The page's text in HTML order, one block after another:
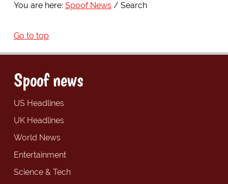
You are here: Spoof News Search
Go to top
Spoof news
US Headlines
UK Headlines
World News
Entertainment
Science & Tech